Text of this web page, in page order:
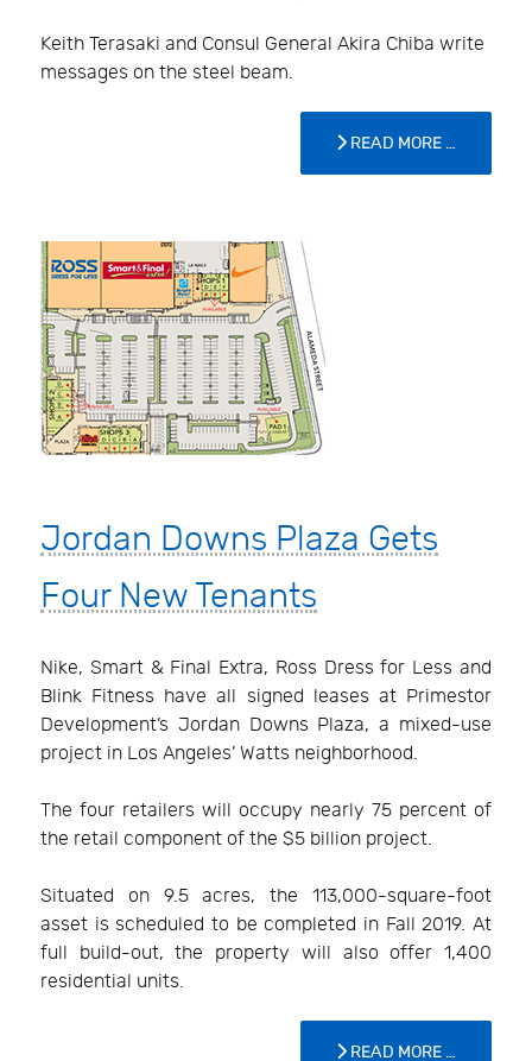
Keith Terasaki and Consul General Akira Chiba write
messages on the steel beam.
READ MORE …
Jordan Downs Plaza Gets
Four New Tenants
Nike, Smart & Final Extra, Ross Dress for Less and
Blink Fitness have all signed leases at Primestor
Development’s Jordan Downs Plaza, a mixed-use
project in Los Angeles’ Watts neighborhood.
The four retailers will occupy nearly 75 percent of
the retail component of the $5 billion project.
Situated on 9.5 acres, the 113,000-square-foot
asset is scheduled to be completed in Fall 2019. At
full build-out, the property will also offer 1,400
residential units.
READ MORE …